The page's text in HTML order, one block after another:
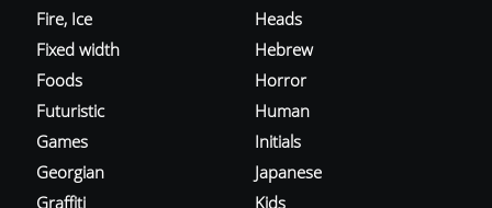
Fire, Ice
Fixed width
Foods
Futuristic
Games
Georgian
Graffiti
Heads
Hebrew
Horror
Human
Initials
Japanese
Kids